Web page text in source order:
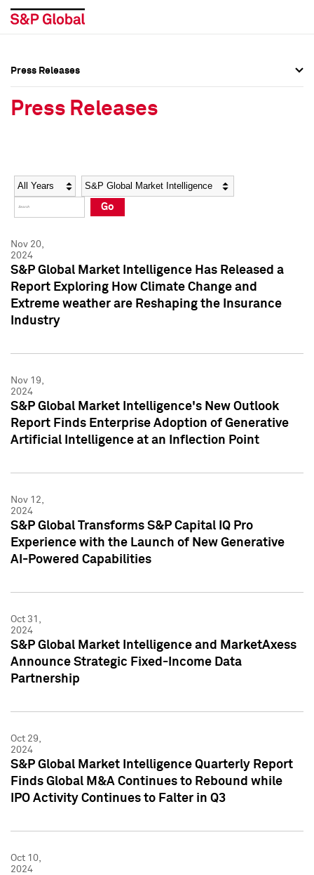
Social Media Directory
Press Kit
Social Media Directory
Press Kit
Press Releases
Press Releases
Year Category
Go
Nov 20,
2024
S&P Global Market Intelligence Has Released a
Report Exploring How Climate Change and
Extreme weather are Reshaping the Insurance
Industry
Nov 19,
2024
S&P Global Market Intelligence's New Outlook
Report Finds Enterprise Adoption of Generative
Artificial Intelligence at an Inflection Point
Nov 12,
2024
S&P Global Transforms S&P Capital IQ Pro
Experience with the Launch of New Generative
AI-Powered Capabilities
Oct 31,
2024
S&P Global Market Intelligence and MarketAxess
Announce Strategic Fixed-Income Data
Partnership
Oct 29,
2024
S&P Global Market Intelligence Quarterly Report
Finds Global M&A Continues to Rebound while
IPO Activity Continues to Falter in Q3
Oct 10,
2024